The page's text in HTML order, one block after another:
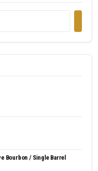
Bourbon / Single Barrel